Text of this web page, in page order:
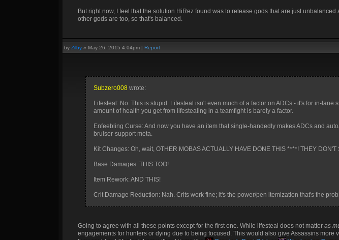
But right now, I feel that the solution HiRez found was to release gods that are just
other gods are too, so that's balanced.
by Zilby » May 26, 2015 4:04pm | Report
Subzero008 wrote:
Lifesteal: No. This is stupid. Lifesteal isn't even much of a factor on ADCs - it's for in-lane
amount of health you get from lifestealing in a teamfight is barely a factor.
Enfeebling Curse: And now you have an item that single-handedly makes ADCs and
bruiser-support meta.
Kit Changes: Oh, wait, OTHER MOBAS ACTUALLY HAVE DONE THIS ****! THEY
Base Damages: THIS TOO!
Item Rework: AND THIS!
Crit Damage Reduction: Nah. Crits work fine; it's the power/pen itemization that's the
Going to agree with all these points except for the first one. While lifesteal does not matter as
engagements for hunters or dying due to being focused. This would also give Assassins